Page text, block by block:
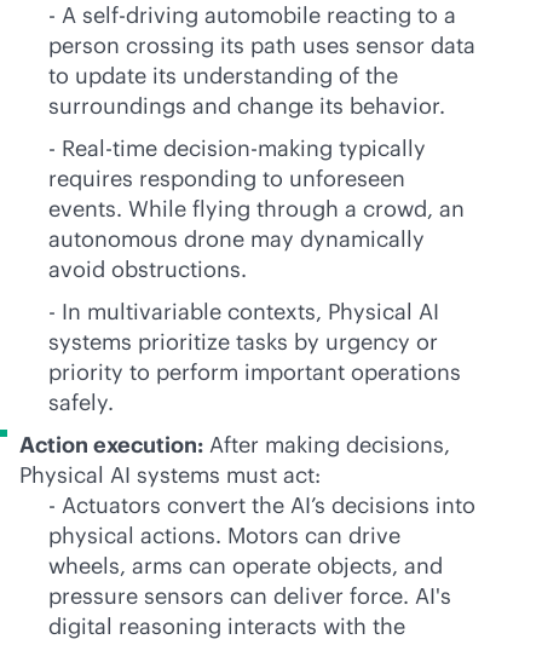
- A self-driving automobile reacting to a
person crossing its path uses sensor data
to update its understanding of the
surroundings and change its behavior.
- Real-time decision-making typically
requires responding to unforeseen
events. While flying through a crowd, an
autonomous drone may dynamically
avoid obstructions.
- In multivariable contexts, Physical AI
systems prioritize tasks by urgency or
priority to perform important operations
safely.
Action execution: After making decisions,
Physical AI systems must act:
- Actuators convert the AI’s decisions into
physical actions. Motors can drive
wheels, arms can operate objects, and
pressure sensors can deliver force. AI's
digital reasoning interacts with the